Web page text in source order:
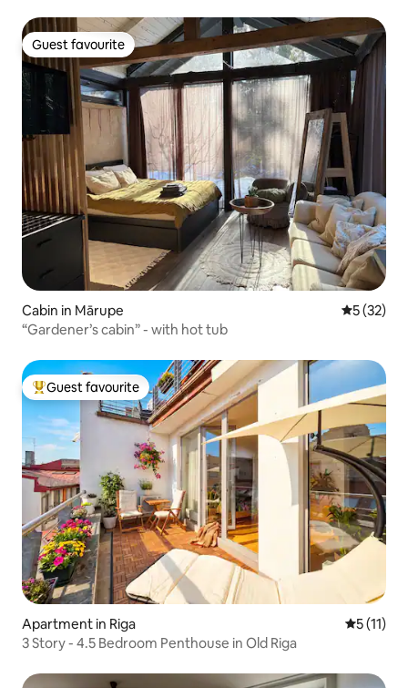
Guest favourite
Guest favourite
Cabin in Mārupe 5 out of 5
5 (32)
“Gardener’s cabin” - with hot tub
Top guest favourite
Guest favourite
Apartment in Riga 5 out of 5
5 (11)
3 Story - 4.5 Bedroom Penthouse in Old Riga